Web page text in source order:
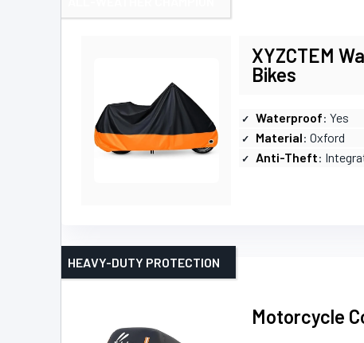
XYZCTEM
Bikes
Waterproof: Yes
Material: Oxford
Anti-Theft:
Motorcycle
HEAVY-DUTY PROTECTION